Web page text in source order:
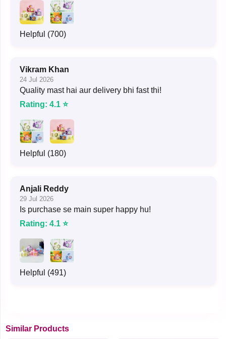
Helpful (700)
Vikram Khan
24 Jul 2026
Quality mast hai aur delivery bhi fast thi!
Rating: 4.1 ⭐
Helpful (180)
Anjali Reddy
29 Jul 2026
Is purchase se main super happy hu!
Rating: 4.1 ⭐
Helpful (491)
Similar Products